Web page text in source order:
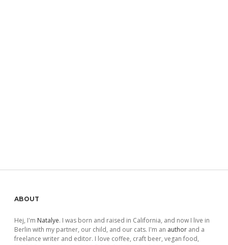
Sidebar
ABOUT
Hej, I'm Natalye. I was born and raised in California, and now I live in
Berlin with my partner, our child, and our cats. I'm an author and a
freelance writer and editor. I love coffee, craft beer, vegan food,